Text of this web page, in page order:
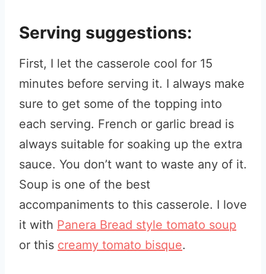
Serving suggestions:
First, I let the casserole cool for 15
minutes before serving it. I always make
sure to get some of the topping into
each serving. French or garlic bread is
always suitable for soaking up the extra
sauce. You don’t want to waste any of it.
Soup is one of the best
accompaniments to this casserole. I love
it with Panera Bread style tomato soup
or this creamy tomato bisque.